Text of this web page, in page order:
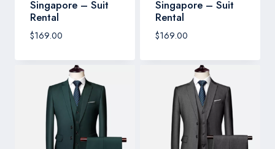
Singapore – Suit
Rental
$169.00
Singapore – Suit
Rental
$169.00